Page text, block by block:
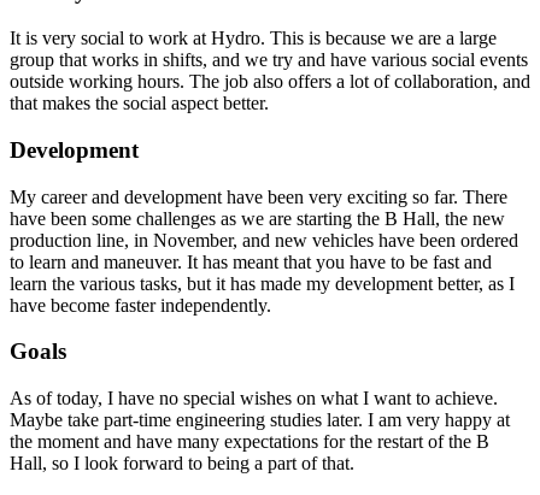
It is very social to work at Hydro. This is because we are a large
group that works in shifts, and we try and have various social events
outside working hours. The job also offers a lot of collaboration, and
that makes the social aspect better.
Development
My career and development have been very exciting so far. There
have been some challenges as we are starting the B Hall, the new
production line, in November, and new vehicles have been ordered
to learn and maneuver. It has meant that you have to be fast and
learn the various tasks, but it has made my development better, as I
have become faster independently.
Goals
As of today, I have no special wishes on what I want to achieve.
Maybe take part-time engineering studies later. I am very happy at
the moment and have many expectations for the restart of the B
Hall, so I look forward to being a part of that.